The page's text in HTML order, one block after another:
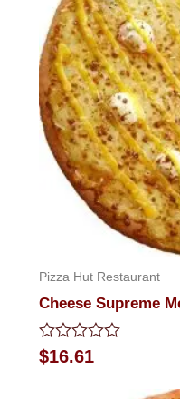
Pizza Hut Restaurant
Cheese Supreme
Rated
0
$16.61